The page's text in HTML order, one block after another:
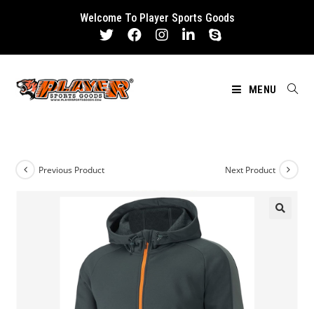
Welcome To Player Sports Goods
MENU
Previous Product Next Product